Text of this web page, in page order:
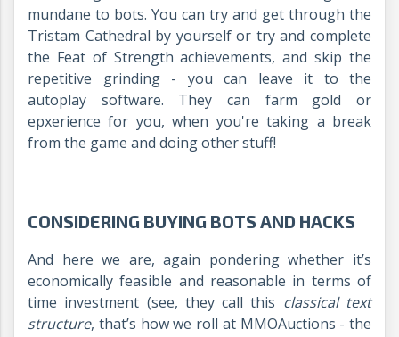
mundane to bots. You can try and get through the
Tristam Cathedral by yourself or try and complete
the Feat of Strength achievements, and skip the
repetitive grinding - you can leave it to the
autoplay software. They can farm gold or
epxerience for you, when you're taking a break
from the game and doing other stuff!
CONSIDERING BUYING BOTS AND HACKS
And here we are, again pondering whether it’s
economically feasible and reasonable in terms of
time investment (see, they call this classical text
structure, that’s how we roll at MMOAuctions - the